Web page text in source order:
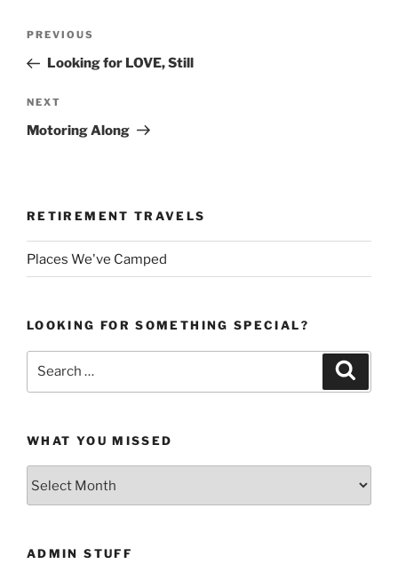
Previous
Post
PREVIOUS
Looking for LOVE, Still
Next
Post
NEXT
Motoring Along
RETIREMENT TRAVELS
Places We've Camped
LOOKING FOR SOMETHING SPECIAL?
WHAT YOU MISSED
ADMIN STUFF